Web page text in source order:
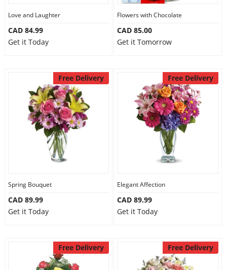
Love and Laughter
CAD 84.99
Get it Today
Flowers with Chocolate
CAD 85.00
Get it Tomorrow
Free Delivery
Spring Bouquet
CAD 89.99
Get it Today
Free Delivery
Elegant Affection
CAD 89.99
Get it Today
Free Delivery Free Delivery